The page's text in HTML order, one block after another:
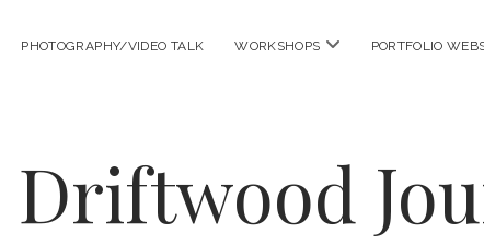
PHOTOGRAPHY/VIDEO TALK WORKSHOPS open
PORTFOLIO
Driftwood